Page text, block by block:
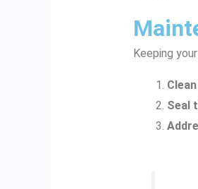
Keeping
Seal